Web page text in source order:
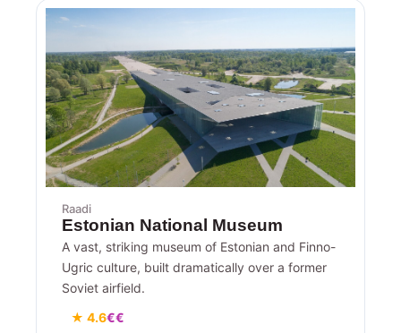
Raadi
Estonian National Museum
A vast, striking museum of Estonian and Finno-
Ugric culture, built dramatically over a former
Soviet airfield.
★ 4.6€€